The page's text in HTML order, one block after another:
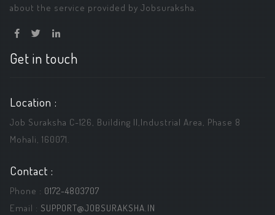
about the service provided by Jobsuraksha.
Get in touch
Location :
Job Suraksha C-126, Building ||,Industrial Area, Phase 8
Mohali, 160071.
Contact :
Phone : 0172-4803707
Email : SUPPORT@JOBSURAKSHA.IN